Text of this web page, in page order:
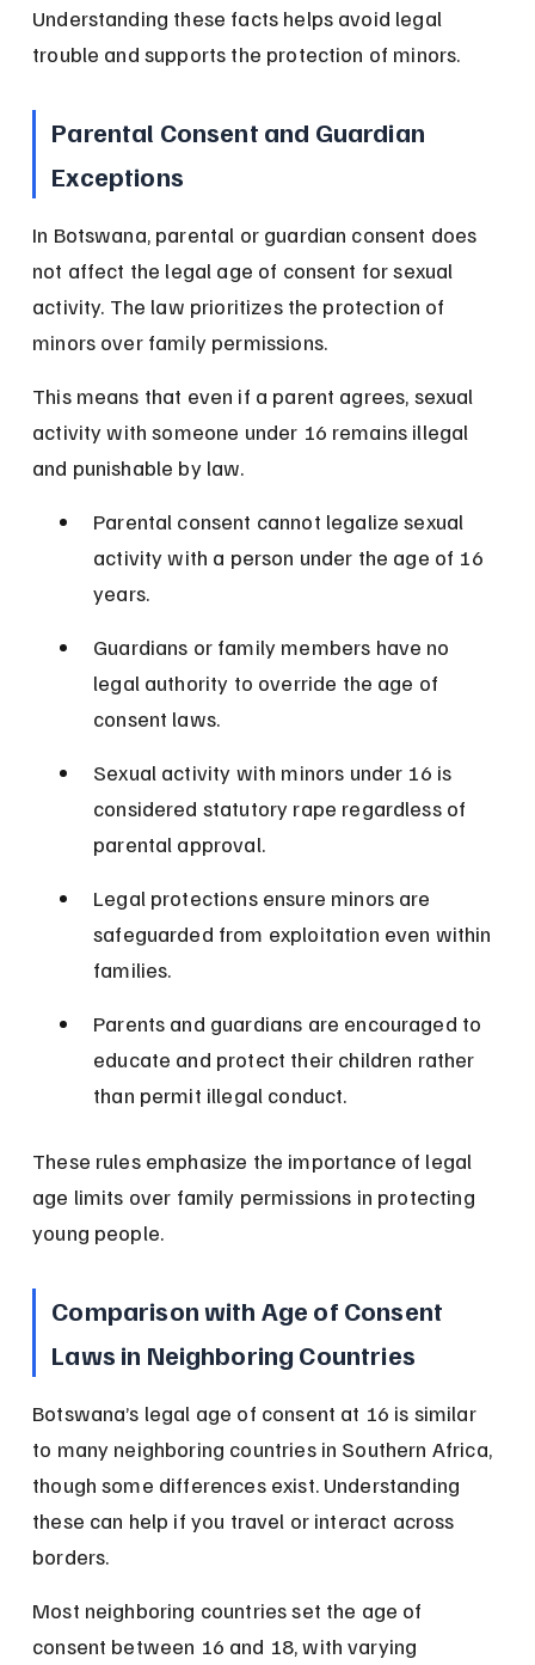
Understanding these facts helps avoid legal
trouble and supports the protection of minors.
Parental Consent and Guardian
Exceptions
In Botswana, parental or guardian consent does
not affect the legal age of consent for sexual
activity. The law prioritizes the protection of
minors over family permissions.
This means that even if a parent agrees, sexual
activity with someone under 16 remains illegal
and punishable by law.
Parental consent cannot legalize sexual
activity with a person under the age of 16
years.
Guardians or family members have no
legal authority to override the age of
consent laws.
Sexual activity with minors under 16 is
considered statutory rape regardless of
parental approval.
Legal protections ensure minors are
safeguarded from exploitation even within
families.
Parents and guardians are encouraged to
educate and protect their children rather
than permit illegal conduct.
These rules emphasize the importance of legal
age limits over family permissions in protecting
young people.
Comparison with Age of Consent
Laws in Neighboring Countries
Botswana’s legal age of consent at 16 is similar
to many neighboring countries in Southern Africa,
though some differences exist. Understanding
these can help if you travel or interact across
borders.
Most neighboring countries set the age of
consent between 16 and 18, with varying